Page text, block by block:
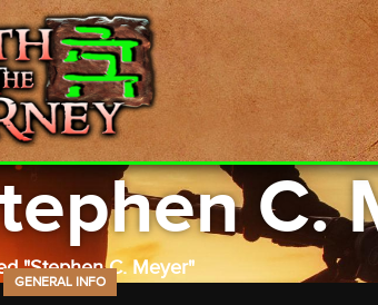
C.
"Stephen C. Meyer"
GENERAL INFO